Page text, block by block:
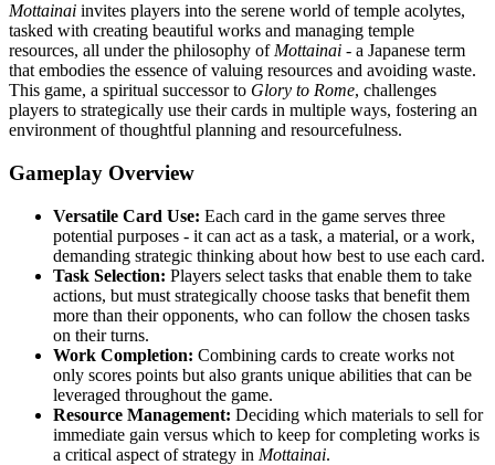
Mottainai invites players into the serene world of temple acolytes,
tasked with creating beautiful works and managing temple
resources, all under the philosophy of Mottainai - a Japanese term
that embodies the essence of valuing resources and avoiding waste.
This game, a spiritual successor to Glory to Rome, challenges
players to strategically use their cards in multiple ways, fostering an
environment of thoughtful planning and resourcefulness.
Gameplay Overview
Versatile Card Use: Each card in the game serves three
potential purposes - it can act as a task, a material, or a work,
demanding strategic thinking about how best to use each card.
Task Selection: Players select tasks that enable them to take
actions, but must strategically choose tasks that benefit them
more than their opponents, who can follow the chosen tasks
on their turns.
Work Completion: Combining cards to create works not
only scores points but also grants unique abilities that can be
leveraged throughout the game.
Resource Management: Deciding which materials to sell for
immediate gain versus which to keep for completing works is
a critical aspect of strategy in Mottainai.